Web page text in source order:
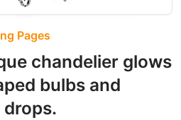
Pages
chandelier glows
bulbs and